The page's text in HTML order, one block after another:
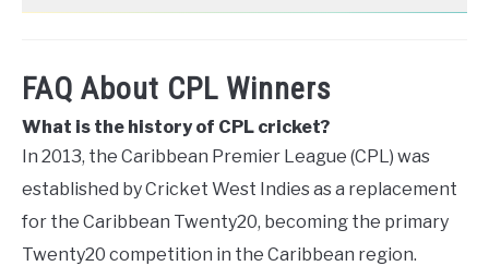
FAQ About CPL Winners
What is the history of CPL cricket?
In 2013, the Caribbean Premier League (CPL) was
established by Cricket West Indies as a replacement
for the Caribbean Twenty20, becoming the primary
Twenty20 competition in the Caribbean region.